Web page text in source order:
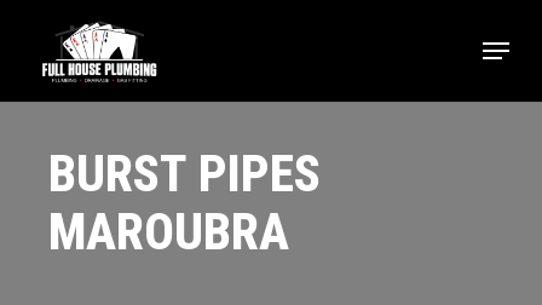
content
Menu
BURST PIPES
MAROUBRA